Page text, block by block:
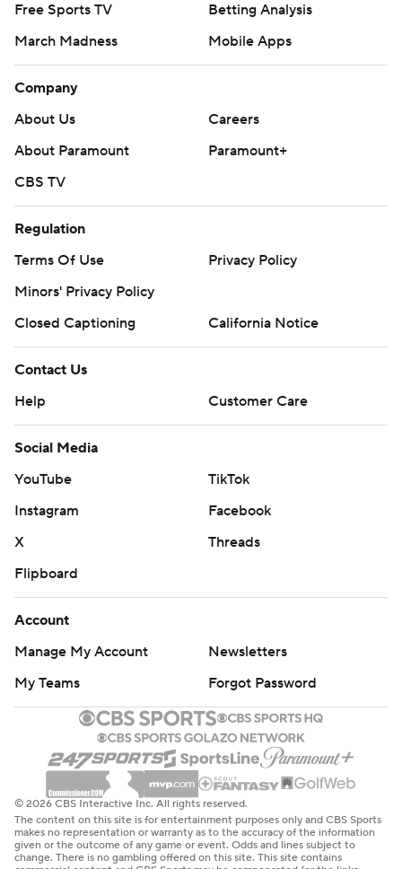
Free Sports TV
Betting Analysis
March Madness
Mobile Apps
Company
About Us
Careers
About Paramount
Paramount+
CBS TV
Regulation
Terms Of Use
Privacy Policy
Minors' Privacy Policy
Closed Captioning
California Notice
Contact Us
Help
Customer Care
Social Media
YouTube
TikTok
Instagram
Facebook
X
Threads
Flipboard
Account
Manage My Account
Newsletters
My Teams
Forgot Password
© 2026 CBS Interactive Inc. All rights reserved.
The content on this site is for entertainment purposes only and CBS Sports
makes no representation or warranty as to the accuracy of the information
given or the outcome of any game or event. Odds and lines subject to
change. There is no gambling offered on this site. This site contains